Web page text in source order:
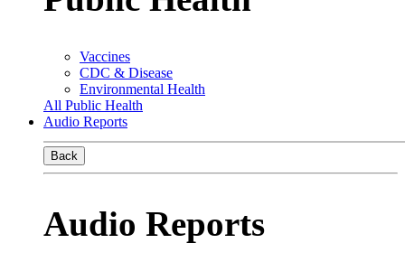
Vaccines
CDC & Disease
Environmental Health
All Public Health
Audio Reports
Back
Audio Reports